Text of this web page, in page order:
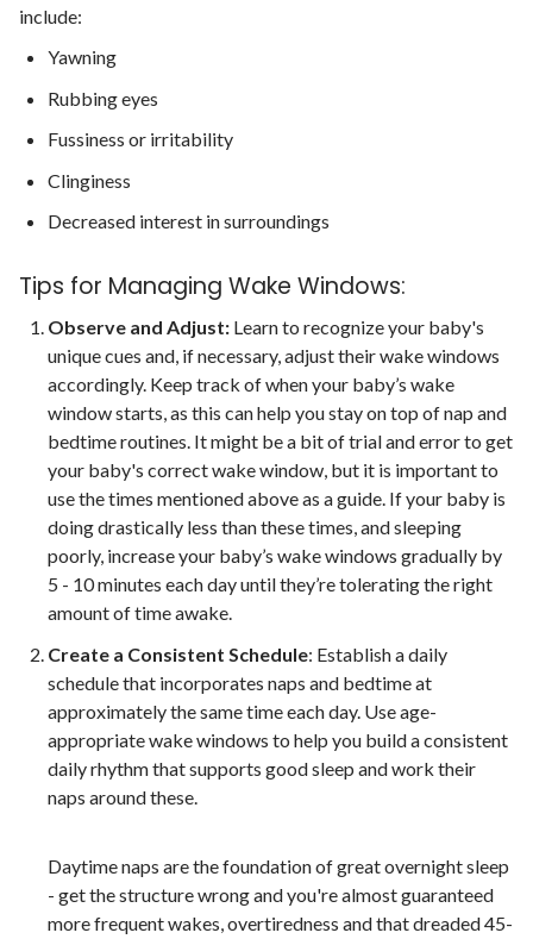
include:
Yawning
Rubbing eyes
Fussiness or irritability
Clinginess
Decreased interest in surroundings
Tips for Managing Wake Windows:
Observe and Adjust: Learn to recognize your baby's
unique cues and, if necessary, adjust their wake windows
accordingly. Keep track of when your baby’s wake
window starts, as this can help you stay on top of nap and
bedtime routines. It might be a bit of trial and error to get
your baby's correct wake window, but it is important to
use the times mentioned above as a guide. If your baby is
doing drastically less than these times, and sleeping
poorly, increase your baby’s wake windows gradually by
5 - 10 minutes each day until they’re tolerating the right
amount of time awake.
Create a Consistent Schedule: Establish a daily
schedule that incorporates naps and bedtime at
approximately the same time each day. Use age-
appropriate wake windows to help you build a consistent
daily rhythm that supports good sleep and work their
naps around these.
Daytime naps are the foundation of great overnight sleep
- get the structure wrong and you're almost guaranteed
more frequent wakes, overtiredness and that dreaded 45-